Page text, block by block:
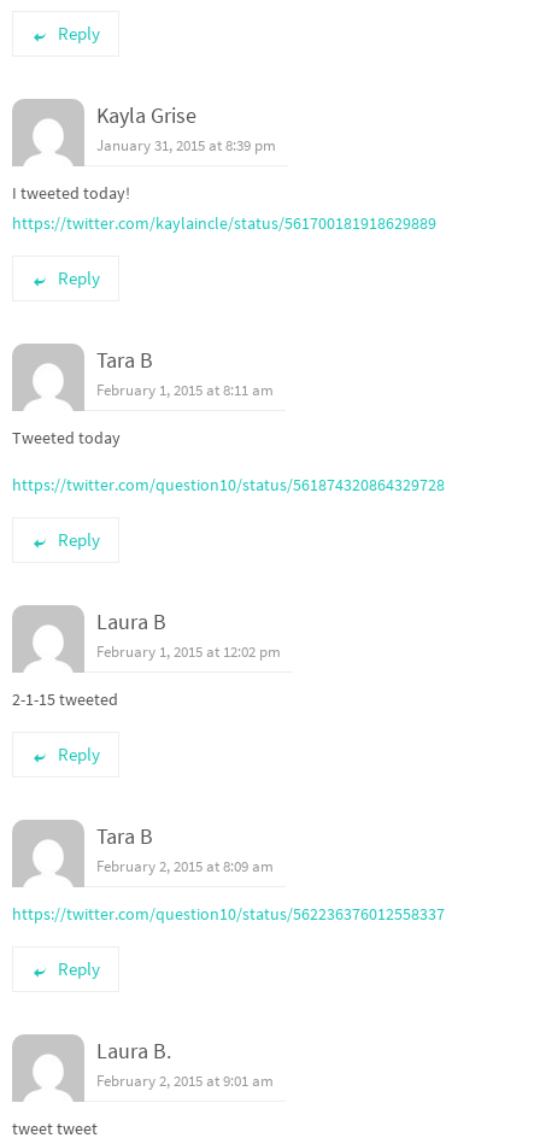
Reply
Kayla Grise
January 31, 2015 at 8:39 pm
I tweeted today!
https://twitter.com/kaylaincle/status/561700181918629889
Reply
Tara B
February 1, 2015 at 8:11 am
Tweeted today
https://twitter.com/question10/status/561874320864329728
Reply
Laura B
February 1, 2015 at 12:02 pm
2-1-15 tweeted
Reply
Tara B
February 2, 2015 at 8:09 am
https://twitter.com/question10/status/562236376012558337
Reply
Laura B.
February 2, 2015 at 9:01 am
tweet tweet